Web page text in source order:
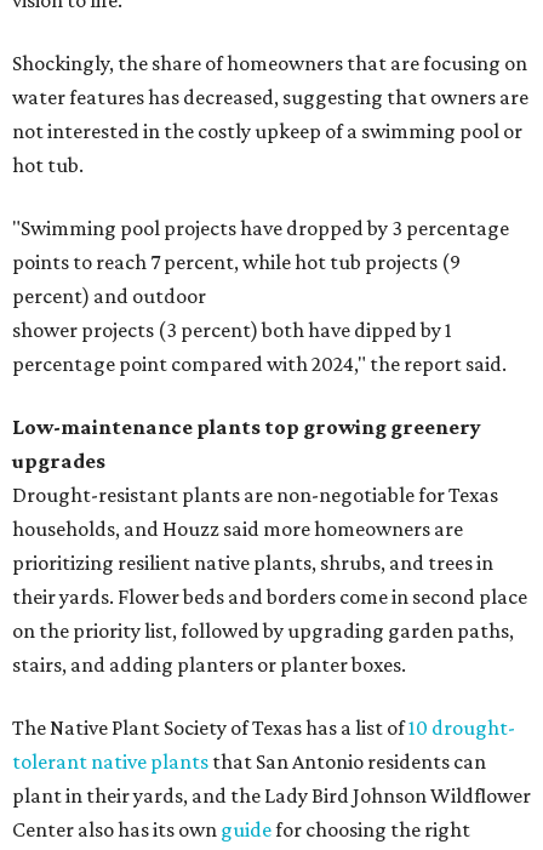
Shockingly, the share of homeowners that are focusing on
water features has decreased, suggesting that owners are
not interested in the costly upkeep of a swimming pool or
hot tub.
"Swimming pool projects have dropped by 3 percentage
points to reach 7 percent, while hot tub projects (9
percent) and outdoor
shower projects (3 percent) both have dipped by 1
percentage point compared with 2024," the report said.
Low-maintenance plants top growing greenery
upgrades
Drought-resistant plants are non-negotiable for Texas
households, and Houzz said more homeowners are
prioritizing resilient native plants, shrubs, and trees in
their yards. Flower beds and borders come in second place
on the priority list, followed by upgrading garden paths,
stairs, and adding planters or planter boxes.
The Native Plant Society of Texas has a list of10 drought-
tolerant native plants that San Antonio residents can
plant in their yards, and the Lady Bird Johnson Wildflower
Center also has its own guidefor choosing the right